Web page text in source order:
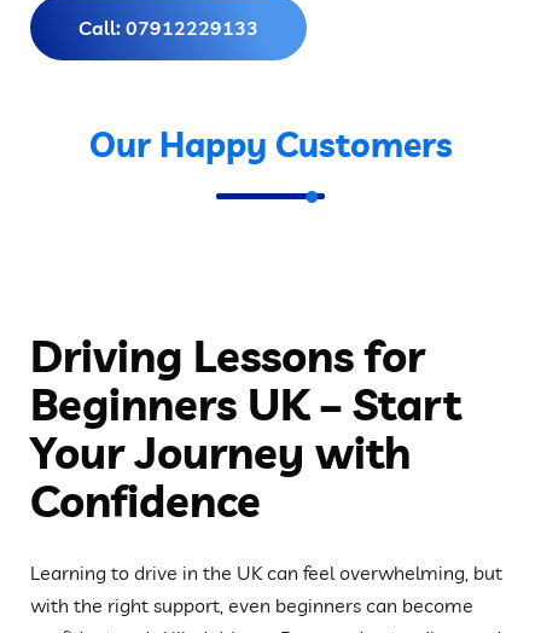
Call: 07912229133
Our Happy Customers
Driving Lessons for
Beginners UK – Start
Your Journey with
Confidence
Learning to drive in the UK can feel overwhelming, but
with the right support, even beginners can become